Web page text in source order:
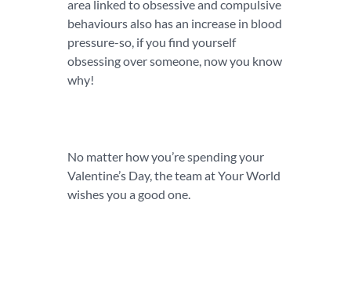
area linked to obsessive and compulsive
behaviours also has an increase in blood
pressure-so, if you find yourself
obsessing over someone, now you know
why!
No matter how you’re spending your
Valentine’s Day, the team at Your World
wishes you a good one.